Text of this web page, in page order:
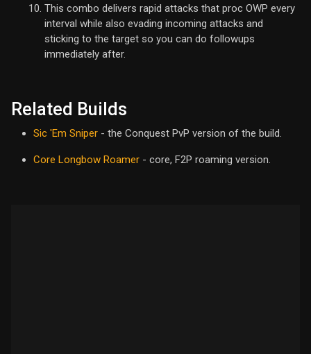
This combo delivers rapid attacks that proc OWP every
interval while also evading incoming attacks and
sticking to the target so you can do followups
immediately after.
Related Builds
Sic 'Em Sniper - the Conquest PvP version of the build.
Core Longbow Roamer - core, F2P roaming version.